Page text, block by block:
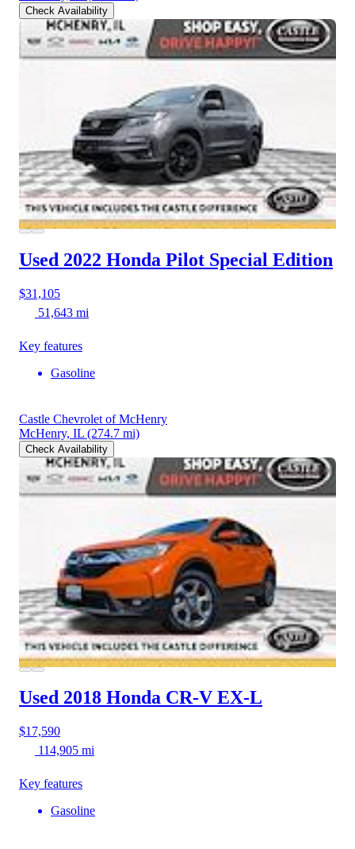
Check Availability
Used 2022 Honda Pilot Special Edition
$31,105
51,643 mi
Key features
Gasoline
Castle Chevrolet of McHenry
McHenry, IL (274.7 mi)
Check Availability
Used 2018 Honda CR-V EX-L
$17,590
114,905 mi
Key features
Gasoline